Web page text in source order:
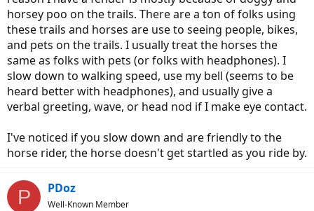
horsey poo on the trails. There are a ton of folks using
these trails and horses are use to seeing people, bikes,
and pets on the trails. I usually treat the horses the
same as folks with pets (or folks with headphones). I
slow down to walking speed, use my bell (seems to be
heard better with headphones), and usually give a
verbal greeting, wave, or head nod if I make eye contact.
I've noticed if you slow down and are friendly to the
horse rider, the horse doesn't get startled as you ride by.
P PDoz
Well-Known Member